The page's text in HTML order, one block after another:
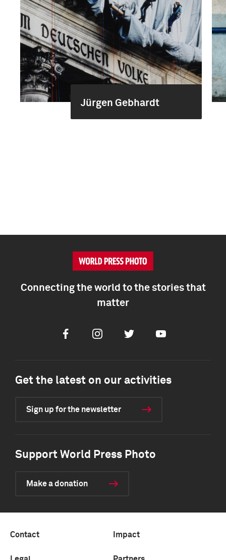
Jürgen Gebhardt
Connecting the world to the stories that
matter
FacebookInstagramTwitter Youtube
Get the latest on our activities
Sign up for the newsletter
Support World Press Photo
Make a donation
Contact Impact